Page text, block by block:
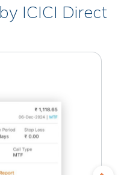
ICICI Direct